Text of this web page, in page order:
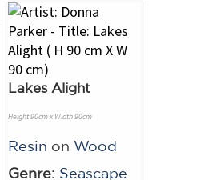
Lakes Alight
Height 90cm x Width 90cm
Resin on Wood
Genre: Seascape